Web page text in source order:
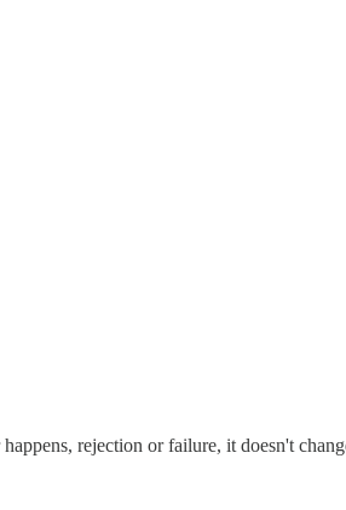
rejection or failure, it doesn't